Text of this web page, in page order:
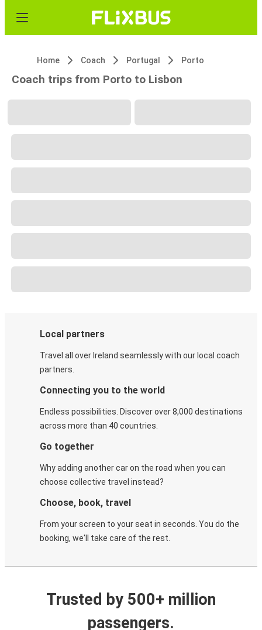
Home Coach Portugal Porto
Coach trips from Porto to Lisbon
Local partners
Travel all over Ireland seamlessly with our local coach
partners.
Connecting you to the world
Endless possibilities. Discover over 8,000 destinations
across more than 40 countries.
Go together
Why adding another car on the road when you can
choose collective travel instead?
Choose, book, travel
From your screen to your seat in seconds. You do the
booking, we'll take care of the rest.
Trusted by 500+ million
passengers.